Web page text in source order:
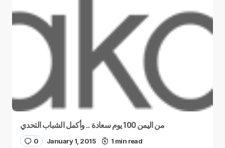
من اليمن 100 يوم سعادة .. وأكمل الشباب التحدي
0 January 1, 2015 1 min read